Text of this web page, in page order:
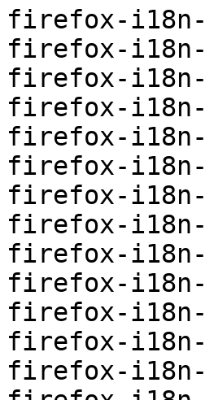
firefox-
firefox-
firefox-
firefox-
firefox-
firefox-
firefox-
firefox-i18n-
firefox-
firefox-
firefox-
firefox-
firefox-